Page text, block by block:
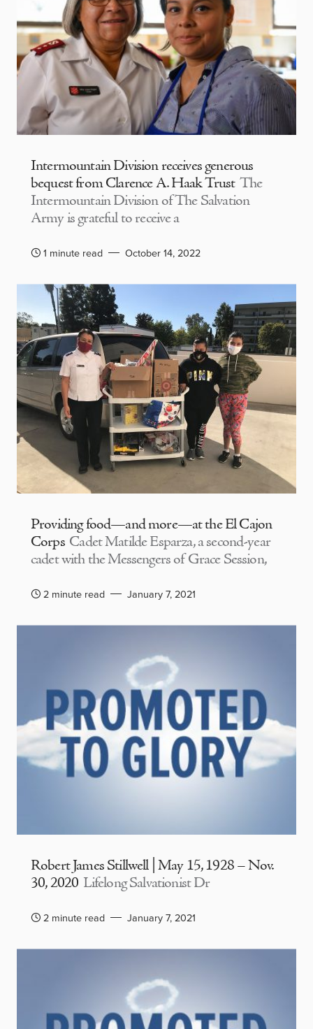
Intermountain Division receives generous
bequest from Clarence A. Haak Trust The
Intermountain Division of The Salvation
Army is grateful to receive a
1 minute read October 14, 2022
Providing food—and more—at the El Cajon
Corps Cadet Matilde Esparza, a second-year
cadet with the Messengers of Grace Session,
2 minute read January 7, 2021
Robert James Stillwell | May 15, 1928 – Nov.
30, 2020 Lifelong Salvationist Dr
2 minute read January 7, 2021